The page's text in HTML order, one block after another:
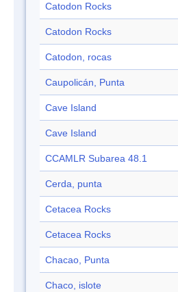
Catodon Rocks
Catodon Rocks
Catodon, rocas
Caupolicán, Punta
Cave Island
Cave Island
CCAMLR Subarea 48.1
Cerda, punta
Cetacea Rocks
Cetacea Rocks
Chacao, Punta
Chaco, islote